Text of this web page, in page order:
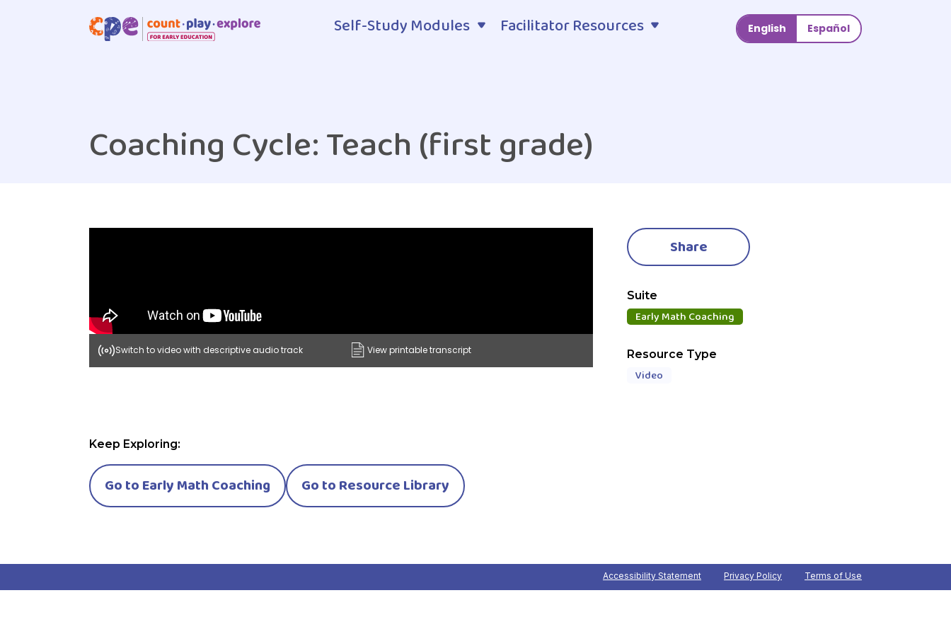
Self-Study Modules Facilitator Resources English Español
Coaching Cycle: Teach (first grade)
Switch to video with descriptive audio track View printable transcript
Share
Suite
Early Math Coaching
Resource Type
Video
Keep Exploring:
Go to Early Math Coaching Go to Resource Library
Accessibility Statement Privacy Policy Terms of Use